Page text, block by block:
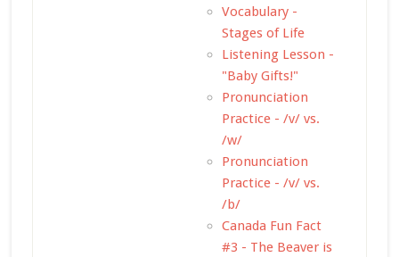
Vocabulary -
Stages of Life
Listening Lesson -
"Baby Gifts!"
Pronunciation
Practice - /v/ vs.
/w/
Pronunciation
Practice - /v/ vs.
/b/
Canada Fun Fact
#3 - The Beaver is